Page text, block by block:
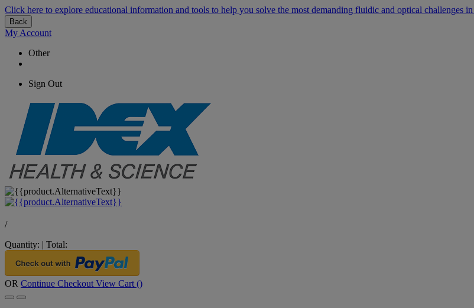
Click here to explore educational information and tools to help you solve the most demanding fluidic and optical challenges
Back
My Account
Other
Sign Out
/
Quantity: | Total:
OR Continue Checkout View Cart ()